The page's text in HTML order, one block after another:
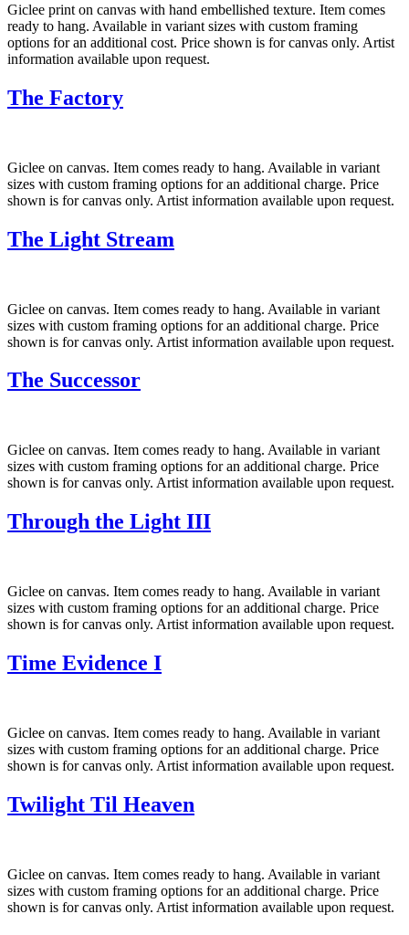
Giclee print on canvas with hand embellished texture. Item comes
ready to hang. Available in variant sizes with custom framing
options for an additional cost. Price shown is for canvas only. Artist
information available upon request.
The Factory
Giclee on canvas. Item comes ready to hang. Available in variant
sizes with custom framing options for an additional charge. Price
shown is for canvas only. Artist information available upon request.
The Light Stream
Giclee on canvas. Item comes ready to hang. Available in variant
sizes with custom framing options for an additional charge. Price
shown is for canvas only. Artist information available upon request.
The Successor
Giclee on canvas. Item comes ready to hang. Available in variant
sizes with custom framing options for an additional charge. Price
shown is for canvas only. Artist information available upon request.
Through the Light III
Giclee on canvas. Item comes ready to hang. Available in variant
sizes with custom framing options for an additional charge. Price
shown is for canvas only. Artist information available upon request.
Time Evidence I
Giclee on canvas. Item comes ready to hang. Available in variant
sizes with custom framing options for an additional charge. Price
shown is for canvas only. Artist information available upon request.
Twilight Til Heaven
Giclee on canvas. Item comes ready to hang. Available in variant
sizes with custom framing options for an additional charge. Price
shown is for canvas only. Artist information available upon request.